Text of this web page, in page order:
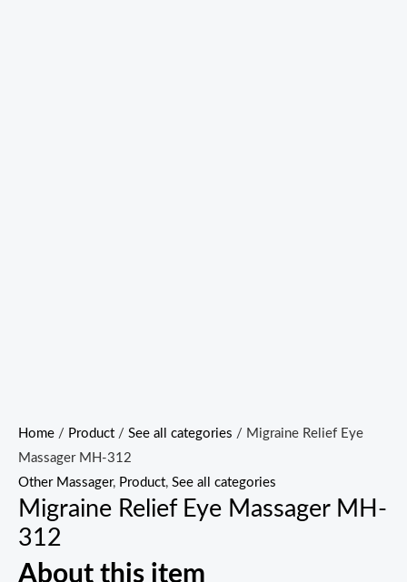
Home / Product / See all categories / Migraine Relief Eye
Massager MH-312
Other Massager, Product, See all categories
Migraine Relief Eye Massager MH-
312
About this item